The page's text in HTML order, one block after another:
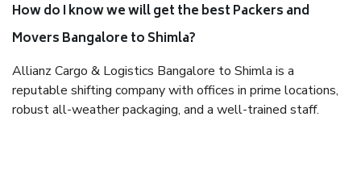
How do I know we will get the best Packers and
Movers Bangalore to Shimla?
Allianz Cargo & Logistics Bangalore to Shimla is a
reputable shifting company with offices in prime locations,
robust all-weather packaging, and a well-trained staff.